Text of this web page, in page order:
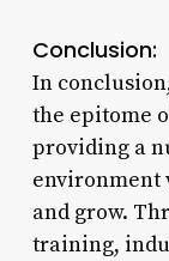
Conclusion:
In
the epitome
providing a
environment
and grow.
training,